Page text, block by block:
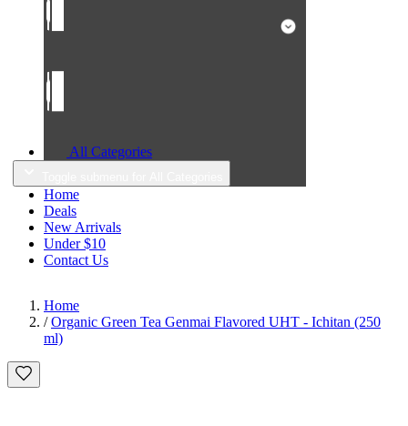
All Categories
Home
Deals
New Arrivals
Under $10
Contact Us
Home
/ Organic Green Tea Genmai Flavored UHT - Ichitan (250
ml)